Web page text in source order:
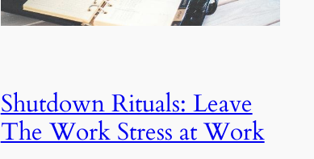
Shutdown Rituals: Leave
The Work Stress at Work